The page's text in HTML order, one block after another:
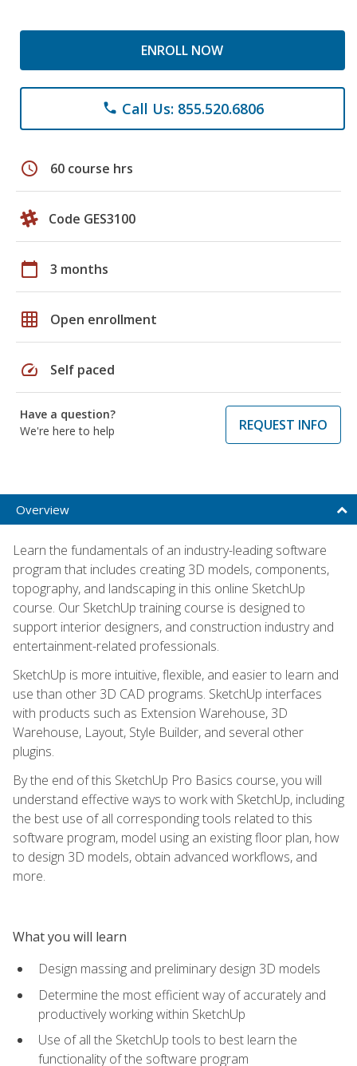
ENROLL NOW
phone Call Us: 855.520.6806
schedule 60 course hrs
Code GES3100
calendar_today 3 months
grid_on Open enrollment
speed Self paced
Have a question?
We're here to help
REQUEST INFO
Overview
Learn the fundamentals of an industry-leading software
program that includes creating 3D models, components,
topography, and landscaping in this online SketchUp
course. Our SketchUp training course is designed to
support interior designers, and construction industry and
entertainment-related professionals.
SketchUp is more intuitive, flexible, and easier to learn and
use than other 3D CAD programs. SketchUp interfaces
with products such as Extension Warehouse, 3D
Warehouse, Layout, Style Builder, and several other
plugins.
By the end of this SketchUp Pro Basics course, you will
understand effective ways to work with SketchUp, including
the best use of all corresponding tools related to this
software program, model using an existing floor plan, how
to design 3D models, obtain advanced workflows, and
more.
What you will learn
Design massing and preliminary design 3D models
Determine the most efficient way of accurately and
productively working within SketchUp
Use of all the SketchUp tools to best learn the
functionality of the software program